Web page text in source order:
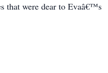
that were dear to Evaâ€™s